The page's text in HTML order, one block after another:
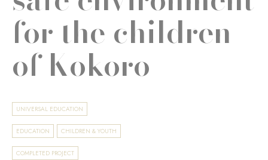
for the children
of Kokoro
UNIVERSAL EDUCATION
EDUCATION CHILDREN & YOUTH
COMPLETED PROJECT